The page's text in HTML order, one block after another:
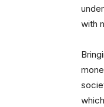
with